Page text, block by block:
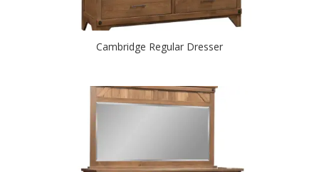
Cambridge Regular Dresser